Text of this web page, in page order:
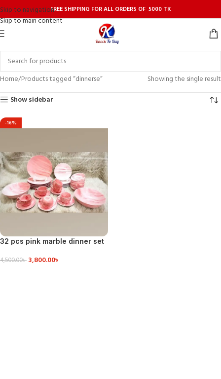
Skip to navigation
Skip to main content
FREE SHIPPING FOR ALL ORDERS OF 5000 TK
Home Products tagged “dinnerse”
Showing the single result
Show sidebar
-16%
32 pcs pink marble dinner set
4,500.00৳ 3,800.00৳